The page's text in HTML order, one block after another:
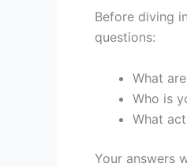
Before diving
questions:
What
Who is
What
Your answers